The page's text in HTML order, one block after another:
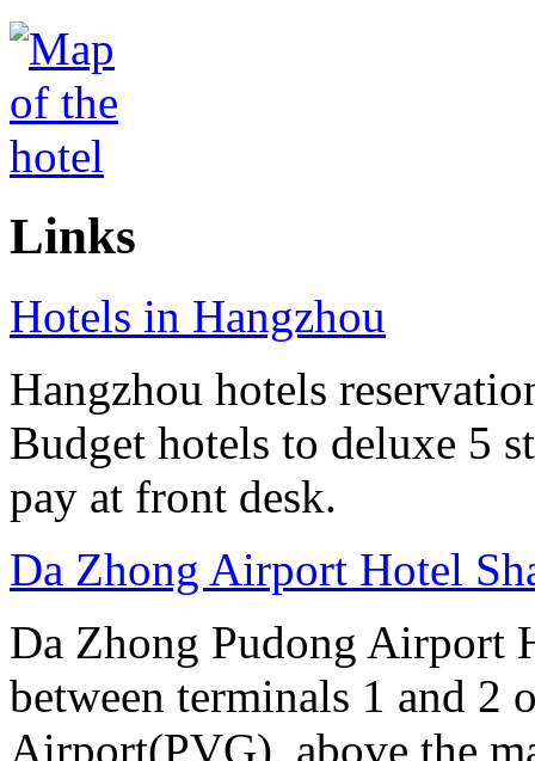
Links
Hotels in Hangzhou
Hangzhou hotels
Budget hotels to deluxe 5
pay at front desk.
Da Zhong Airport Hotel
Da Zhong Pudong Airport
between terminals 1 and 2
Airport(PVG), above the